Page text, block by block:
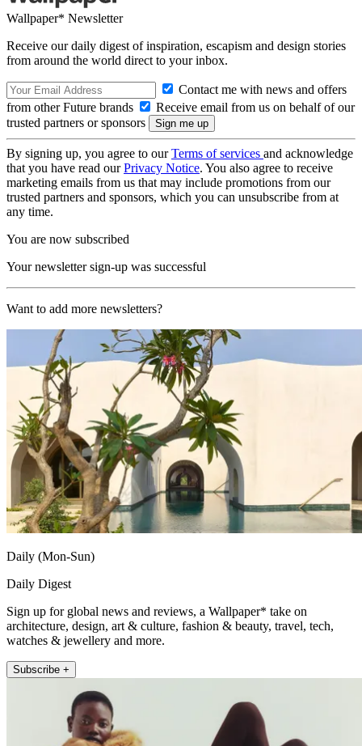
Wallpaper* Newsletter
Receive our daily digest of inspiration, escapism and design stories
from around the world direct to your inbox.
Contact me with news and offers
from other Future brands
Receive email from us on behalf of our
trusted partners or sponsors
By signing up, you agree to ourTerms of services and acknowledge
that you have read ourPrivacy Notice. You also agree to receive
marketing emails from us that may include promotions from our
trusted partners and sponsors, which you can unsubscribe from at
any time.
You are now subscribed
Your newsletter sign-up was successful
Want to add more newsletters?
Daily (Mon-Sun)
Daily Digest
Sign up for global news and reviews, a Wallpaper* take on
architecture, design, art & culture, fashion & beauty, travel, tech,
watches & jewellery and more.
Subscribe +